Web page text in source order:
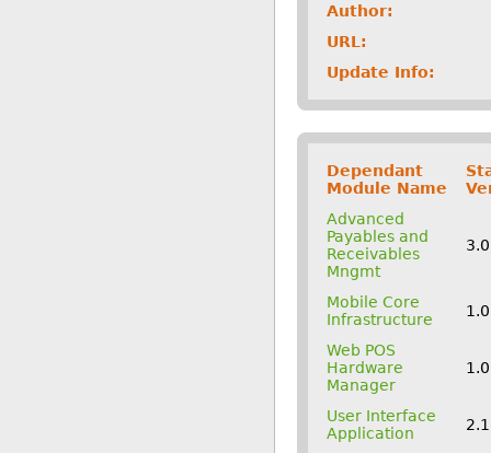
Author:
URL:
Update Info:
Dependant
Module Name
Advanced
Payables and
Receivables
Mngmt
Mobile Core
Infrastructure
Web POS
Hardware
Manager
User Interface
Application